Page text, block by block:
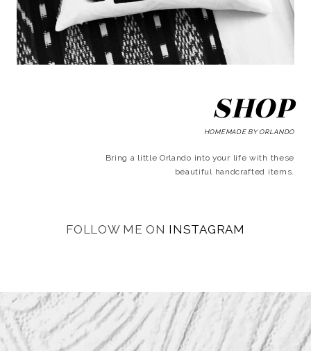
SHOP
HOMEMADE BY ORLANDO
Bring a little Orlando into your life with these
beautiful handcrafted items.
FOLLOW ME ON INSTAGRAM